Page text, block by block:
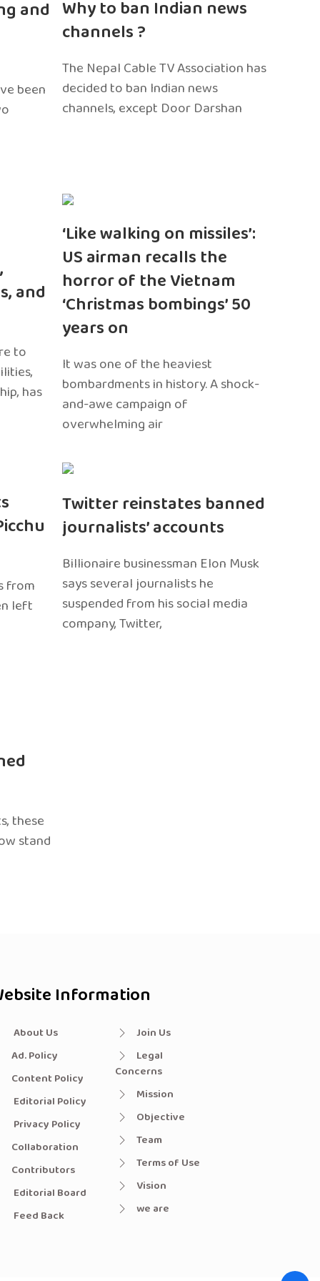
and
been
Why to ban Indian news
channels ?
The Nepal Cable TV Association has
decided to ban Indian news
channels, except Door Darshan
and
to
has
‘Like walking on missiles’:
US airman recalls the
horror of the Vietnam
‘Christmas bombings’ 50
years on
It was one of the heaviest
bombardments in history. A shock-
and-awe campaign of
overwhelming air
from
left
Twitter reinstates banned
journalists’ accounts
Billionaire businessman Elon Musk
says several journalists he
suspended from his social media
company, Twitter,
these
stand
Information
About Us
Ad. Policy
Content Policy
Editorial Policy
Privacy Policy
Collaboration
Contributors
Editorial Board
Feed Back
Join Us
Legal
Concerns
Mission
Objective
Team
Terms of Use
Vision
we are